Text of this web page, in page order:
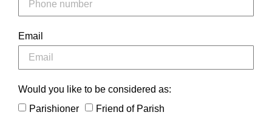
Email
Would you like to be considered as:
Parishioner
Friend of Parish